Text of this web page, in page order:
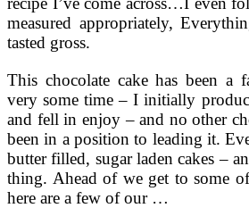
measured appropriately,
tasted gross.
This chocolate cake has been a
very some time – I initially
and fell in enjoy – and no other
been in a position to leading it.
butter filled, sugar laden cakes –
thing. Ahead of we get to some
here are a few of our …